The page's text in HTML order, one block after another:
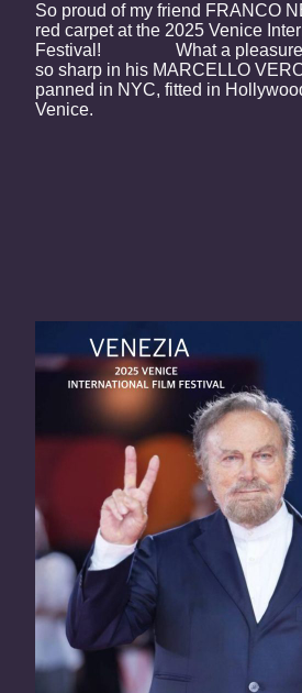
So proud of my friend FRANCO
red carpet at the 2025 Venice
Festival! What a pleasure
so sharp in his MARCELLO
panned in NYC, fitted in
Venice.